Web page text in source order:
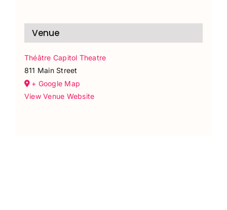
Venue
Théâtre Capitol Theatre
811 Main Street
+ Google Map
View Venue Website